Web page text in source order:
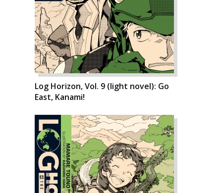
Log Horizon, Vol. 9 (light novel): Go
East, Kanami!